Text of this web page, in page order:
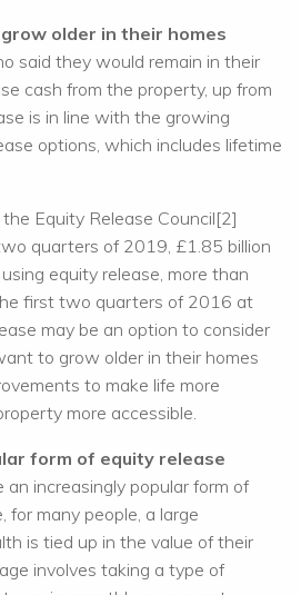
older in their homes
said they would remain in their
cash from the property, up from
is in line with the growing
options, which includes lifetime
Equity Release Council[2]
quarters of 2019, £1.85 billion
equity release, more than
first two quarters of 2016 at
may be an option to consider
to grow older in their homes
to make life more
more accessible.
form of equity release
increasingly popular form of
for many people, a large
is tied up in the value of their
involves taking a type of